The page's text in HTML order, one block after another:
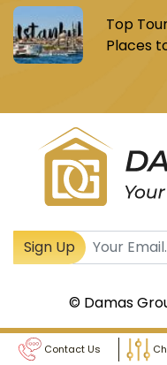
Top
Places
Sign Up
© Damas
Contact Us